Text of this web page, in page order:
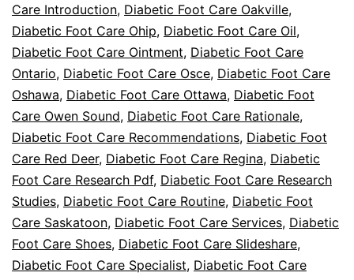
Care Introduction, Diabetic Foot Care Oakville,
Diabetic Foot Care Ohip, Diabetic Foot Care Oil,
Diabetic Foot Care Ointment, Diabetic Foot Care
Ontario, Diabetic Foot Care Osce, Diabetic Foot Care
Oshawa, Diabetic Foot Care Ottawa, Diabetic Foot
Care Owen Sound, Diabetic Foot Care Rationale,
Diabetic Foot Care Recommendations, Diabetic Foot
Care Red Deer, Diabetic Foot Care Regina, Diabetic
Foot Care Research Pdf, Diabetic Foot Care Research
Studies, Diabetic Foot Care Routine, Diabetic Foot
Care Saskatoon, Diabetic Foot Care Services, Diabetic
Foot Care Shoes, Diabetic Foot Care Slideshare,
Diabetic Foot Care Specialist, Diabetic Foot Care